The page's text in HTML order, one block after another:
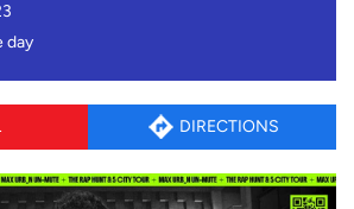
day
DIRECTIONS